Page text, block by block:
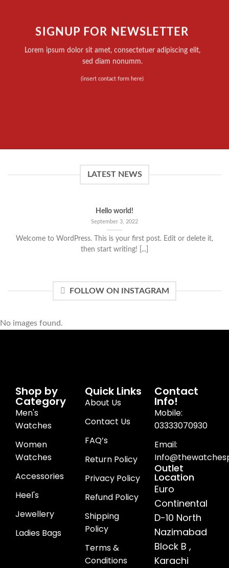
SIGNUP FOR NEWSLETTER
Lorem ipsum dolor sit amet, consectetuer adipiscing elit,
sed diam nonumm.
(insert contact form here)
LATEST NEWS
Hello world!
September 3, 2022
Welcome to WordPress. This is your first post. Edit or delete it,
then start writing! [...]
FOLLOW ON INSTAGRAM
No images found.
Shop by
Category
Men's
Watches
Women
Watches
Accessories
Heel's
Jewellery
Ladies Bags
Quick Links
About Us
Contact Us
FAQ’s
Return Policy
Privacy Policy
Refund Policy
Shipping
Policy
Terms &
Conditions
Contact
Info!
Mobile:
03333070930
Email:
Outlet
Location
Euro
Continental
D-10 North
Nazimabad
Block B ,
Karachi